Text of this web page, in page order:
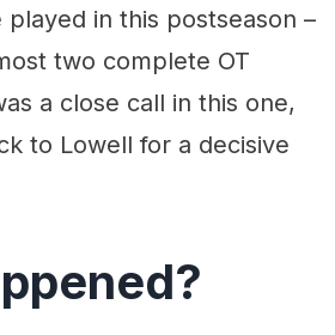
in this postseason –
two complete OT
a close call in this one,
to Lowell for a decisive